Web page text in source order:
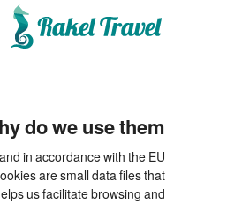
do we use them?
in accordance with the EU
are small data files that
us facilitate browsing and